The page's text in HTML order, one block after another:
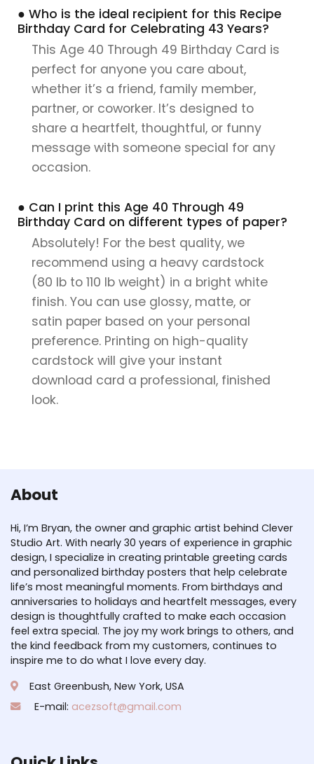
● Who is the ideal recipient for this Recipe
Birthday Card for Celebrating 43 Years?
This Age 40 Through 49 Birthday Card is
perfect for anyone you care about,
whether it’s a friend, family member,
partner, or coworker. It’s designed to
share a heartfelt, thoughtful, or funny
message with someone special for any
occasion.
● Can I print this Age 40 Through 49
Birthday Card on different types of paper?
Absolutely! For the best quality, we
recommend using a heavy cardstock
(80 lb to 110 lb weight) in a bright white
finish. You can use glossy, matte, or
satin paper based on your personal
preference. Printing on high-quality
cardstock will give your instant
download card a professional, finished
look.
About
Hi, I’m Bryan, the owner and graphic artist behind Clever
Studio Art. With nearly 30 years of experience in graphic
design, I specialize in creating printable greeting cards
and personalized birthday posters that help celebrate
life’s most meaningful moments. From birthdays and
anniversaries to holidays and heartfelt messages, every
design is thoughtfully crafted to make each occasion
feel extra special. The joy my work brings to others, and
the kind feedback from my customers, continues to
inspire me to do what I love every day.
East Greenbush, New York, USA
E-mail: acezsoft@gmail.com